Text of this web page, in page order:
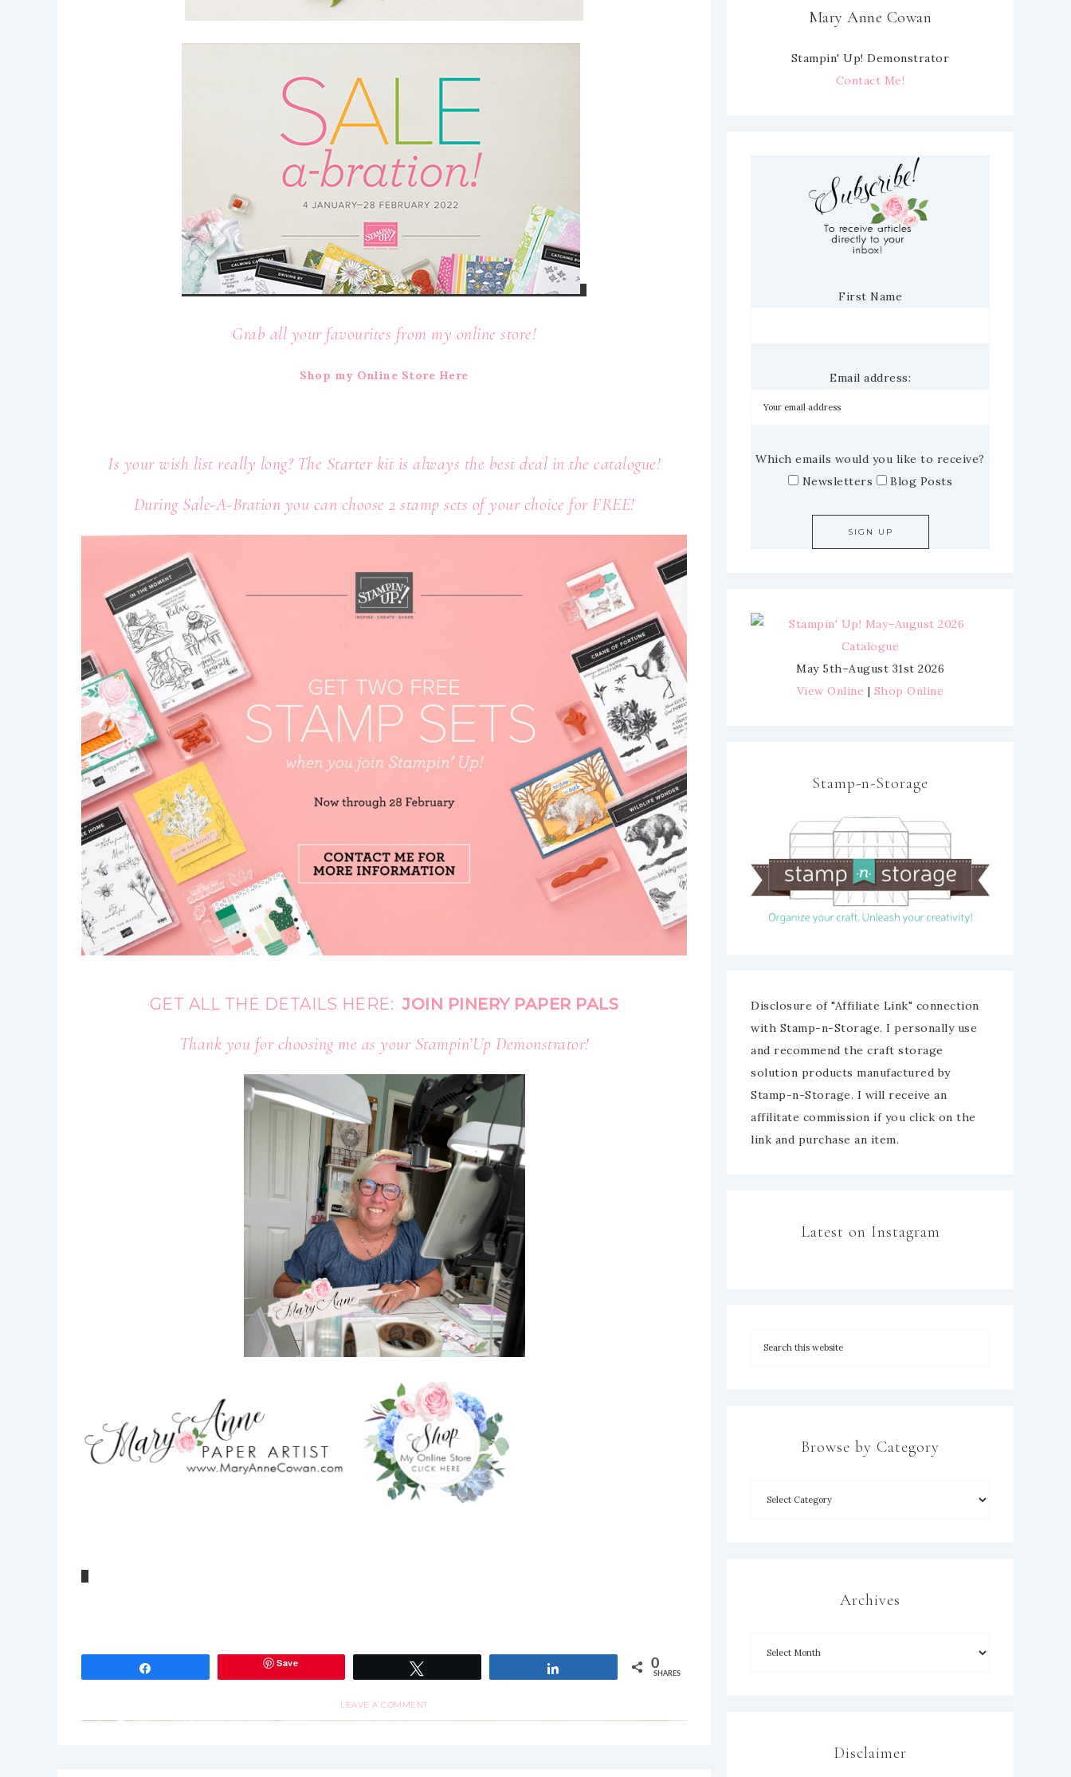
Grab all your favourites from my online store!
Shop my Online Store Here
Is your wish list really long? The Starter kit is always the best deal in the catalogue!
During Sale-A-Bration you can choose 2 stamp sets of your choice for FREE!
GET ALL THE DETAILS HERE:JOIN PINERY PAPER PALS
Thank you for choosing me as your Stampin’Up Demonstrator!
Save 0
SHARES
LEAVE A COMMENT
Mary Anne Cowan
Stampin' Up! Demonstrator
Contact Me!
First Name
Email address:
Which emails would you like to receive?
Newsletters
Blog Posts
May 5th–August 31st 2026
View Online | Shop Online
Stamp-n-Storage
Disclosure of "Affiliate Link" connection
with Stamp-n-Storage. I personally use
and recommend the craft storage
solution products manufactured by
Stamp-n-Storage. I will receive an
affilitate commission if you click on the
link and purchase an item.
Latest on Instagram
Browse by Category
Archives
Disclaimer